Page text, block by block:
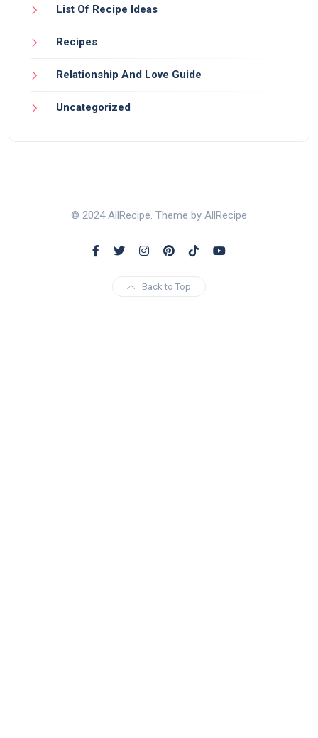
List Of Recipe Ideas
Recipes
Relationship And Love Guide
Uncategorized
© 2024 AllRecipe. Theme by AllRecipe
Back to Top